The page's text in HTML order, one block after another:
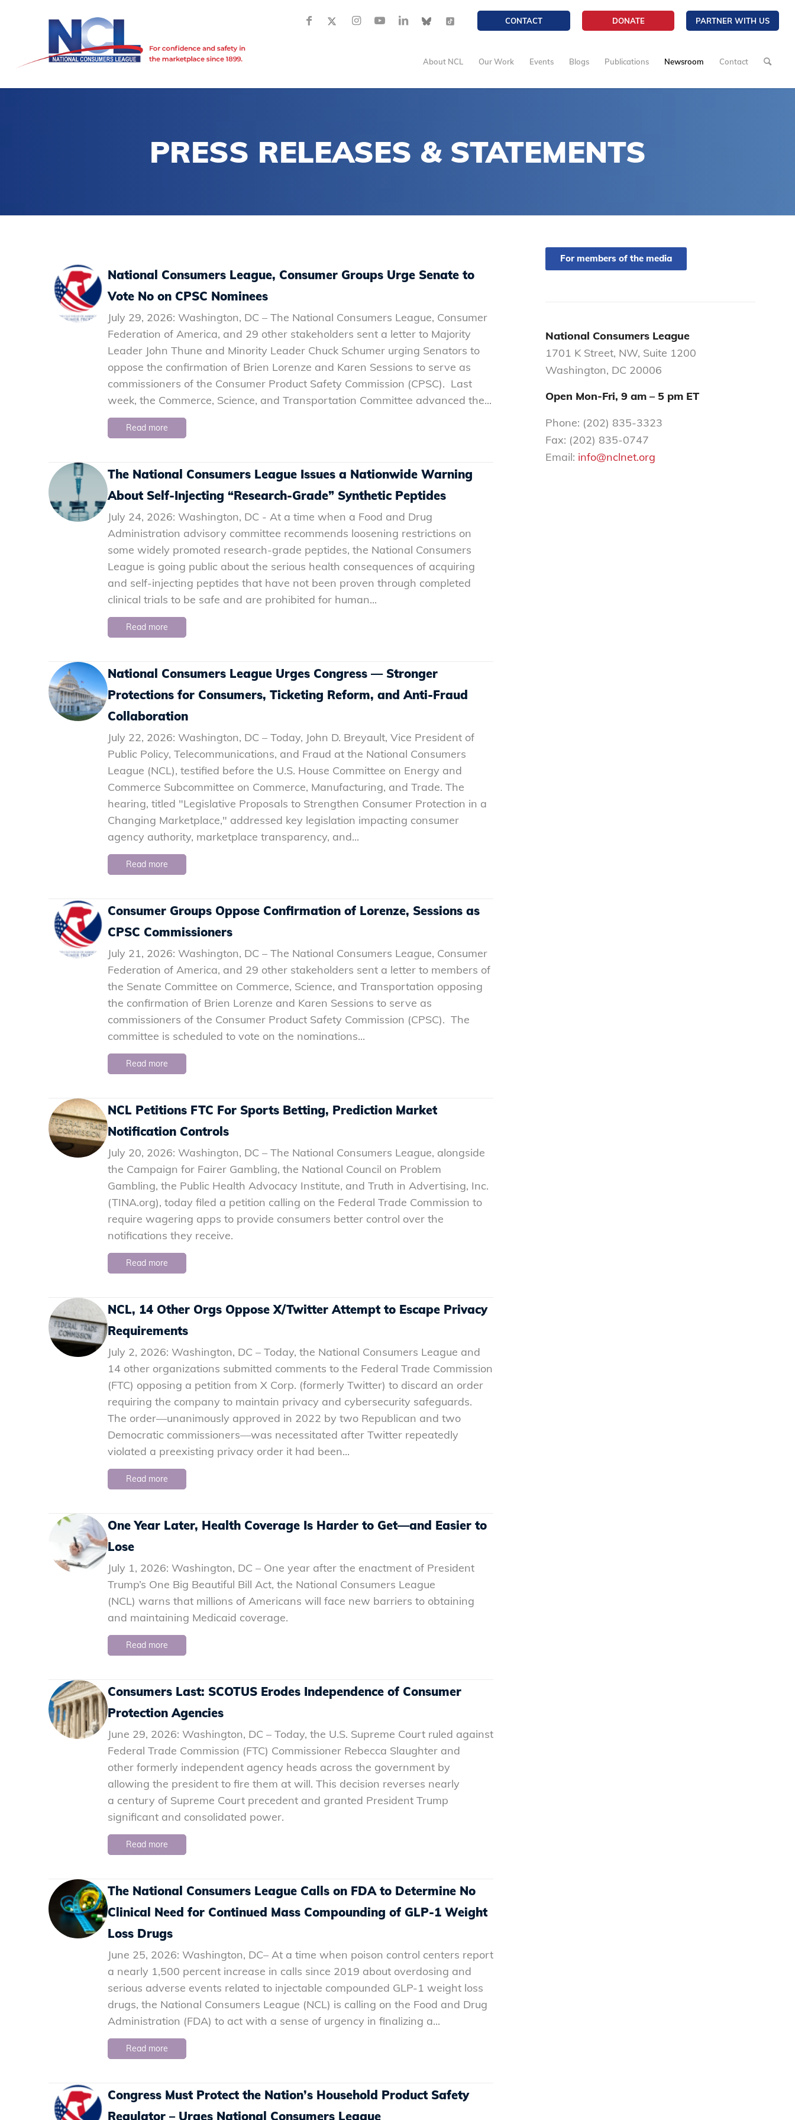
CONTACT DONATE PARTNER WITH US
About NCL Our Work Events Blogs Publications Newsroom Contact
PRESS RELEASES &STATEMENTS
National Consumers League, Consumer Groups Urge Senate to
Vote No on CPSC Nominees
July 29, 2026: Washington, DC – The National Consumers League, Consumer
Federation of America, and 29 other stakeholders sent a letter to Majority
Leader John Thune and Minority Leader Chuck Schumer urging Senators to
oppose the confirmation of Brien Lorenze and Karen Sessions to serve as
commissioners of the Consumer Product Safety Commission (CPSC). Last
week, the Commerce, Science, and Transportation Committee advanced the...
Read more
The National Consumers League Issues a Nationwide Warning
About Self-Injecting “Research-Grade” Synthetic Peptides
July 24, 2026: Washington, DC - At a time when a Food and Drug
Administration advisory committee recommends loosening restrictions on
some widely promoted research-grade peptides, the National Consumers
League is going public about the serious health consequences of acquiring
and self-injecting peptides that have not been proven through completed
clinical trials to be safe and are prohibited for human...
Read more
National Consumers League Urges Congress — Stronger
Protections for Consumers, Ticketing Reform, and Anti-Fraud
Collaboration
July 22, 2026: Washington, DC – Today, John D. Breyault, Vice President of
Public Policy, Telecommunications, and Fraud at the National Consumers
League (NCL), testified before the U.S. House Committee on Energy and
Commerce Subcommittee on Commerce, Manufacturing, and Trade. The
hearing, titled "Legislative Proposals to Strengthen Consumer Protection in a
Changing Marketplace," addressed key legislation impacting consumer
agency authority, marketplace transparency, and...
Read more
Consumer Groups Oppose Confirmation of Lorenze, Sessions as
CPSC Commissioners
July 21, 2026: Washington, DC – The National Consumers League, Consumer
Federation of America, and 29 other stakeholders sent a letter to members of
the Senate Committee on Commerce, Science, and Transportation opposing
the confirmation of Brien Lorenze and Karen Sessions to serve as
commissioners of the Consumer Product Safety Commission (CPSC). The
committee is scheduled to vote on the nominations...
Read more
NCL Petitions FTC For Sports Betting, Prediction Market
Notification Controls
July 20, 2026: Washington, DC – The National Consumers League, alongside
the Campaign for Fairer Gambling, the National Council on Problem
Gambling, the Public Health Advocacy Institute, and Truth in Advertising, Inc.
(TINA.org), today filed a petition calling on the Federal Trade Commission to
require wagering apps to provide consumers better control over the
notifications they receive.
Read more
NCL, 14 Other Orgs Oppose X/Twitter Attempt to Escape Privacy
Requirements
July 2, 2026: Washington, DC – Today, the National Consumers League and
14 other organizations submitted comments to the Federal Trade Commission
(FTC) opposing a petition from X Corp. (formerly Twitter) to discard an order
requiring the company to maintain privacy and cybersecurity safeguards.
The order—unanimously approved in 2022 by two Republican and two
Democratic commissioners—was necessitated after Twitter repeatedly
violated a preexisting privacy order it had been...
Read more
One Year Later, Health Coverage Is Harder to Get—and Easier to
Lose
July 1, 2026: Washington, DC – One year after the enactment of President
Trump’s One Big Beautiful Bill Act, the National Consumers League
(NCL) warns that millions of Americans will face new barriers to obtaining
and maintaining Medicaid coverage.
Read more
Consumers Last: SCOTUS Erodes Independence of Consumer
Protection Agencies
June 29, 2026: Washington, DC – Today, the U.S. Supreme Court ruled against
Federal Trade Commission (FTC) Commissioner Rebecca Slaughter and
other formerly independent agency heads across the government by
allowing the president to fire them at will. This decision reverses nearly
a century of Supreme Court precedent and granted President Trump
significant and consolidated power.
Read more
The National Consumers League Calls on FDA to Determine No
Clinical Need for Continued Mass Compounding of GLP-1 Weight
Loss Drugs
June 25, 2026: Washington, DC– At a time when poison control centers report
a nearly 1,500 percent increase in calls since 2019 about overdosing and
serious adverse events related to injectable compounded GLP-1 weight loss
drugs, the National Consumers League (NCL) is calling on the Food and Drug
Administration (FDA) to act with a sense of urgency in finalizing a...
Read more
Congress Must Protect the Nation’s Household Product Safety
Regulator – Urges National Consumers League
For members of the media
National Consumers League
1701 K Street, NW, Suite 1200
Washington, DC 20006
Open Mon-Fri,9 am – 5 pm ET
Phone: (202) 835-3323
Fax: (202) 835-0747
Email: info@nclnet.org